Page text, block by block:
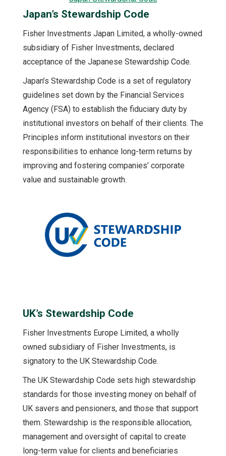
Japan’s Stewardship Code
Fisher Investments Japan Limited, a wholly-owned
subsidiary of Fisher Investments, declared
acceptance of the Japanese Stewardship Code.
Japan’s Stewardship Code is a set of regulatory
guidelines set down by the Financial Services
Agency (FSA) to establish the fiduciary duty by
institutional investors on behalf of their clients. The
Principles inform institutional investors on their
responsibilities to enhance long-term returns by
improving and fostering companies’ corporate
value and sustainable growth.
UK’s Stewardship Code
Fisher Investments Europe Limited, a wholly
owned subsidiary of Fisher Investments, is
signatory to the UK Stewardship Code.
The UK Stewardship Code sets high stewardship
standards for those investing money on behalf of
UK savers and pensioners, and those that support
them. Stewardship is the responsible allocation,
management and oversight of capital to create
long-term value for clients and beneficiaries